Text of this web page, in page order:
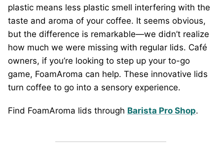
plastic means less plastic smell interfering with the
taste and aroma of your coffee. It seems obvious,
but the difference is remarkable—we didn’t realize
how much we were missing with regular lids. Café
owners, if you’re looking to step up your to-go
game, FoamAroma can help. These innovative lids
turn coffee to go into a sensory experience.
Find FoamAroma lids through Barista Pro Shop.